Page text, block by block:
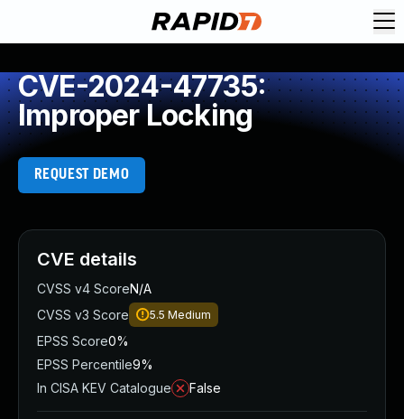
CVE-2024-47735:
Improper Locking
REQUEST DEMO
CVE details
CVSS v4 ScoreN/A
CVSS v3 Score
5.5 Medium
EPSS Score0%
EPSS Percentile9%
In CISA KEV Catalogue
False